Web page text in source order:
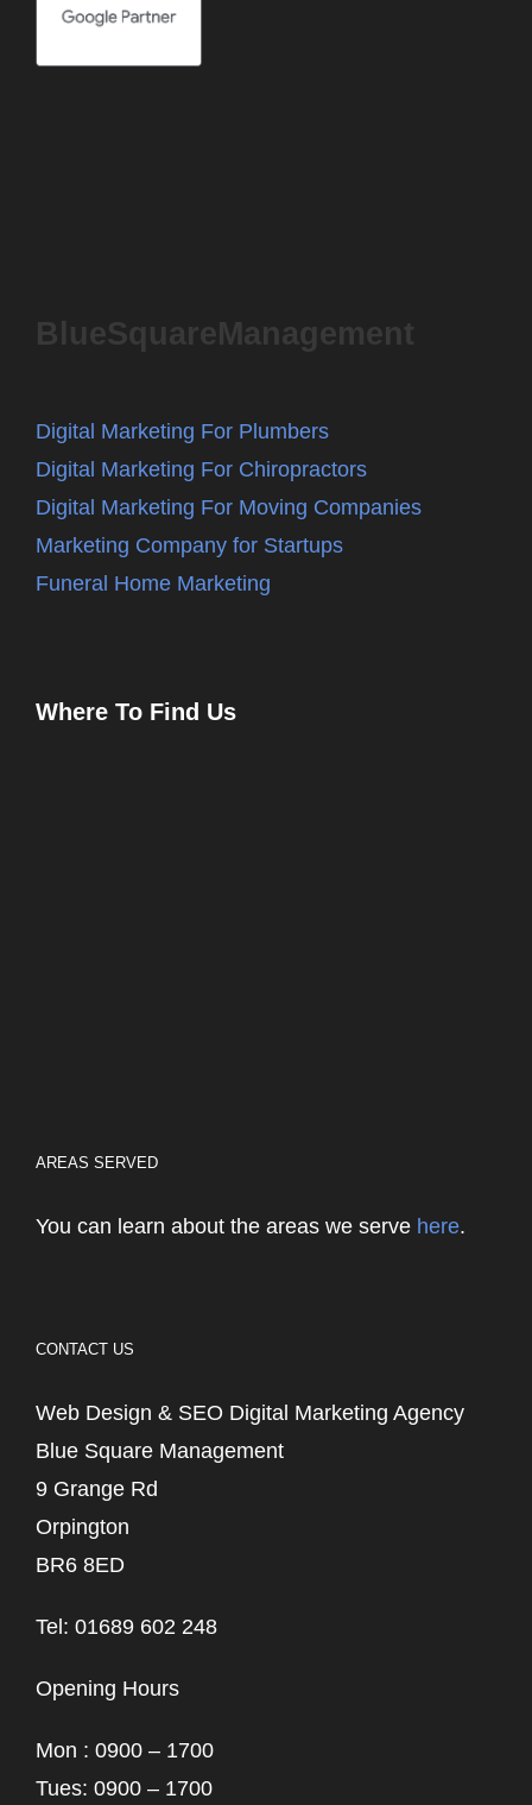
BlueSquareManagement
Digital Marketing For Plumbers
Digital Marketing For Chiropractors
Digital Marketing For Moving Companies
Marketing Company for Startups
Funeral Home Marketing
Where To Find Us
AREAS SERVED
You can learn about the areas we serve here.
CONTACT US
Web Design & SEO Digital Marketing Agency
Blue Square Management
9 Grange Rd
Orpington
BR6 8ED
Tel: 01689 602 248
Opening Hours
Mon : 0900 – 1700
Tues: 0900 – 1700